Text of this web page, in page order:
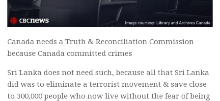
Canada needs a Truth & Reconciliation Commission
because Canada committed crimes
Sri Lanka does not need such, because all that Sri Lanka
did was to eliminate a terrorist movement & save close
to 300,000 people who now live without the fear of being